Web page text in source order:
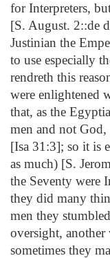
for Interpreters,
[S. August. 2::de
Justinian the
to use especially
rendreth this
were enlightened
that, as the
men and not God,
[Isa 31:3]; so it is
as much) [S.
the Seventy were
they did many
men they
oversight,
sometimes they